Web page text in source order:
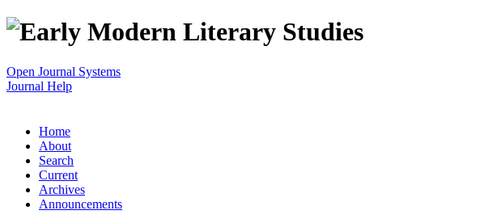
Open Journal Systems
Journal Help
Home
About
Search
Current
Archives
Announcements